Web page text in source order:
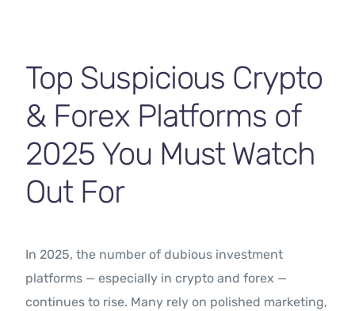
Top Suspicious Crypto
& Forex Platforms of
2025 You Must Watch
Out For
In 2025, the number of dubious investment
platforms — especially in crypto and forex —
continues to rise. Many rely on polished marketing,